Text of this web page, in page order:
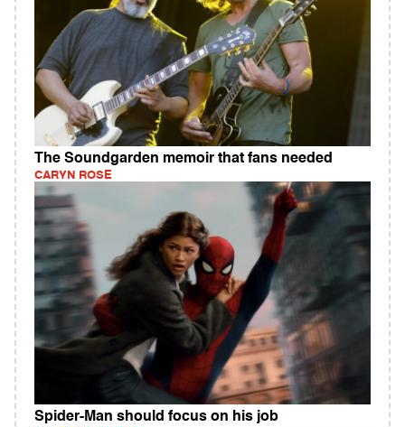
The Soundgarden memoir that fans needed
CARYN ROSE
Spider-Man should focus on his job